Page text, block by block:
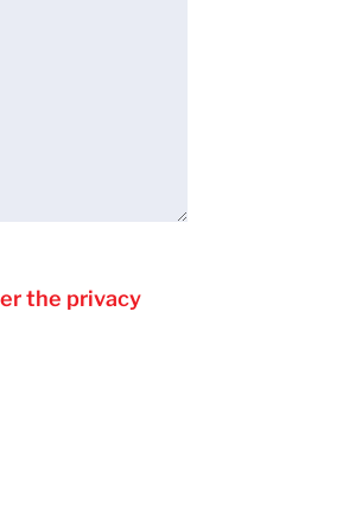
the privacy